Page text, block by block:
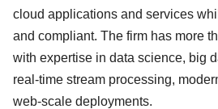
cloud applications and services
and compliant. The firm has more
with expertise in data science, big
real-time stream processing,
web-scale deployments.